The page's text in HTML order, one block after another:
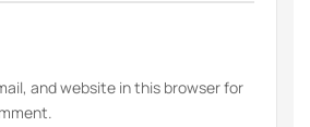
and website in this browser for